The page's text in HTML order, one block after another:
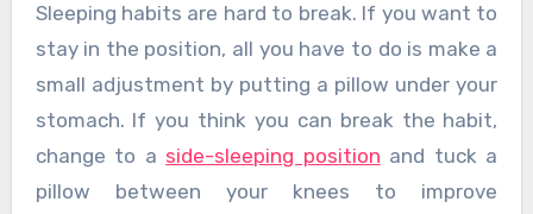
Sleeping habits are hard to break. If you want to
stay in the position, all you have to do is make a
small adjustment by putting a pillow under your
stomach. If you think you can break the habit,
change to a side-sleeping position and tuck a
pillow between your knees to improve